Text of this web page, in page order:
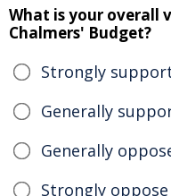
What is your overall
Chalmers' Budget?
Strongly
Generally
Generally
Strongly